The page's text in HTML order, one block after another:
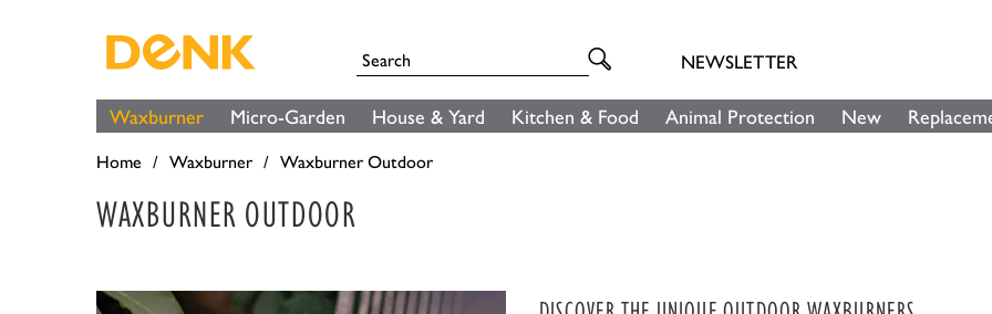
NEWSLETTER
Waxburner Micro-Garden House & Yard Kitchen & Food Animal Protection New
Home Waxburner Waxburner Outdoor
WAXBURNER OUTDOOR